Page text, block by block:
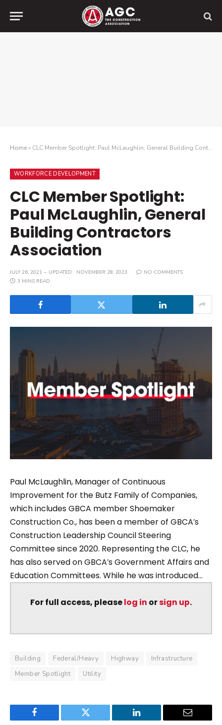
Home» CLC Member Spotlight: Paul McLaughlin, General Building Contractors Association
WORKFORCE DEVELOPMENT
CLC Member Spotlight:
Paul McLaughlin, General
Building Contractors
Association
JULY 26, 2021 UPDATED: NOVEMBER 28, 2023
NO COMMENTS
3 MINS READ
Paul McLaughlin, Manager of Continuous
Improvement for the Butz Family of Companies,
which includes GBCA member Shoemaker
Construction Co., has been a member of GBCA’s
Construction Leadership Council Steering
Committee since 2020. Representing the CLC, he
has also served on GBCA’s Government Affairs and
Education Committees. While he was introduced...
For full access, pleaselog in orsign up.
Building Federal/Heavy Highway
Infrastructure
Member Spotlight
Utility
Facebook Twitter LinkedIn Email